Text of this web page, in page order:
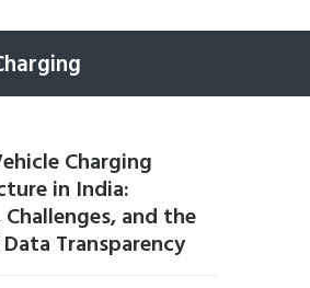
Charging
in India:
Challenges, and the
Transparency